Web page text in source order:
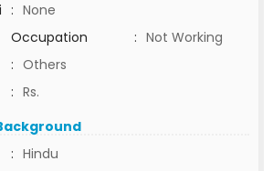
: None
Occupation
: Not Working
: Others
: Rs.
: Hindu